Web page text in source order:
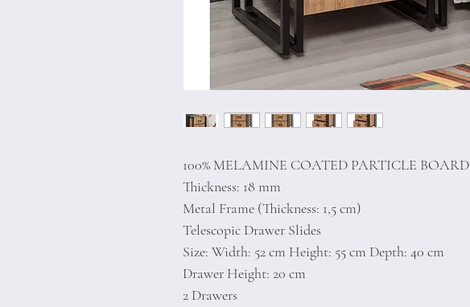
100% MELAMINE COATED PARTICLE BOARD
Thickness: 18 mm
Metal Frame (Thickness: 1,5 cm)
Telescopic Drawer Slides
Size: Width: 52 cm Height: 55 cm Depth: 40 cm
Drawer Height: 20 cm
2 Drawers